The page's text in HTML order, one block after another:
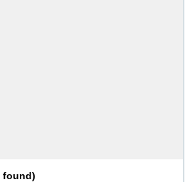
found)